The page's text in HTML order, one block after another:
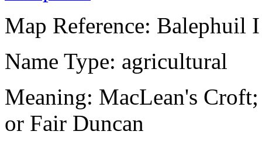
Map Reference: Balephuil I
Name Type: agricultural
Meaning: MacLean's
or Fair Duncan